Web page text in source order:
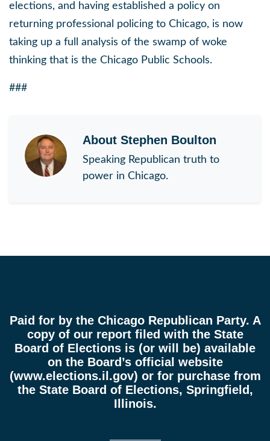
elections, and having established a policy on
returning professional policing to Chicago, is now
taking up a full analysis of the swamp of woke
thinking that is the Chicago Public Schools.
###
About Stephen Boulton
Speaking Republican truth to
power in Chicago.
Paid for by the Chicago Republican Party. A
copy of our report filed with the State
Board of Elections is (or will be) available
on the Board’s official website
(www.elections.il.gov) or for purchase from
the State Board of Elections, Springfield,
Illinois.